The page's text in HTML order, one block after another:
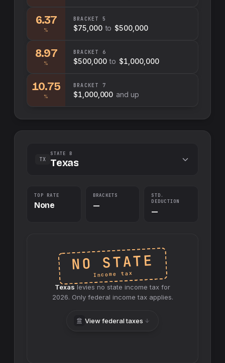
6.37
%
BRACKET 5
$75,000 to $500,000
8.97
%
BRACKET 6
$500,000 to $1,000,000
10.75
%
BRACKET 7
$1,000,000 and up
TX
STATE B
Texas
TOP RATE
None
BRACKETS
—
STD.
DEDUCTION
—
NO STATE
Income tax
Texaslevies no state income tax for
2026. Only federal income tax applies.
View federal taxes